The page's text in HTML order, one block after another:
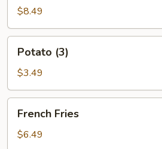
lb)$8.49
(3)Potato (3)
$3.49
Fries
French Fries
$6.49